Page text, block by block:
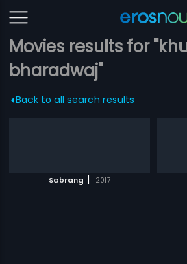
Movies results for
bharadwaj"
Back to all search results
Sabrang | 2017